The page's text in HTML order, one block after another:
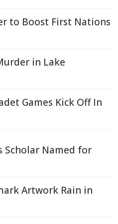
to Boost First Nations
in Lake
Games Kick Off In
Scholar Named for
Artwork Rain in